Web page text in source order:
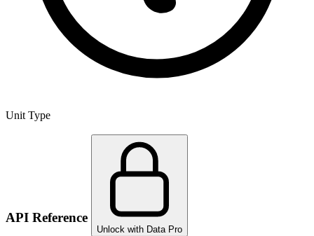
Unit Type
API Reference
Unlock with Data Pro